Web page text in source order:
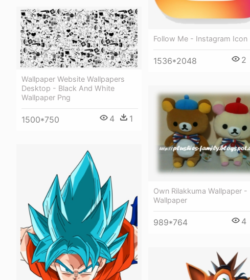
Follow Me - Instagram Icon
1536*2048 2
Wallpaper Website Wallpapers
Desktop - Black And White
Wallpaper Png
1500*750 4 1
Own Rilakkuma Wallpaper -
Wallpaper
989*764 4